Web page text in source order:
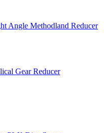
Angle Methodland Reducer
Gear Reducer